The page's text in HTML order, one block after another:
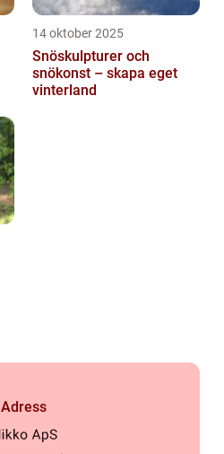
14 oktober 2025
Snöskulpturer och
snökonst – skapa eget
vinterland
Adress